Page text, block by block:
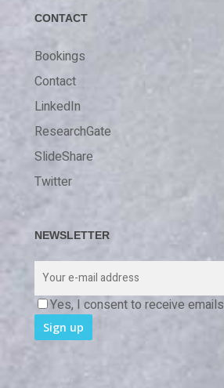
CONTACT
Bookings
Contact
LinkedIn
ResearchGate
SlideShare
Twitter
NEWSLETTER
Yes, I consent to receive emails